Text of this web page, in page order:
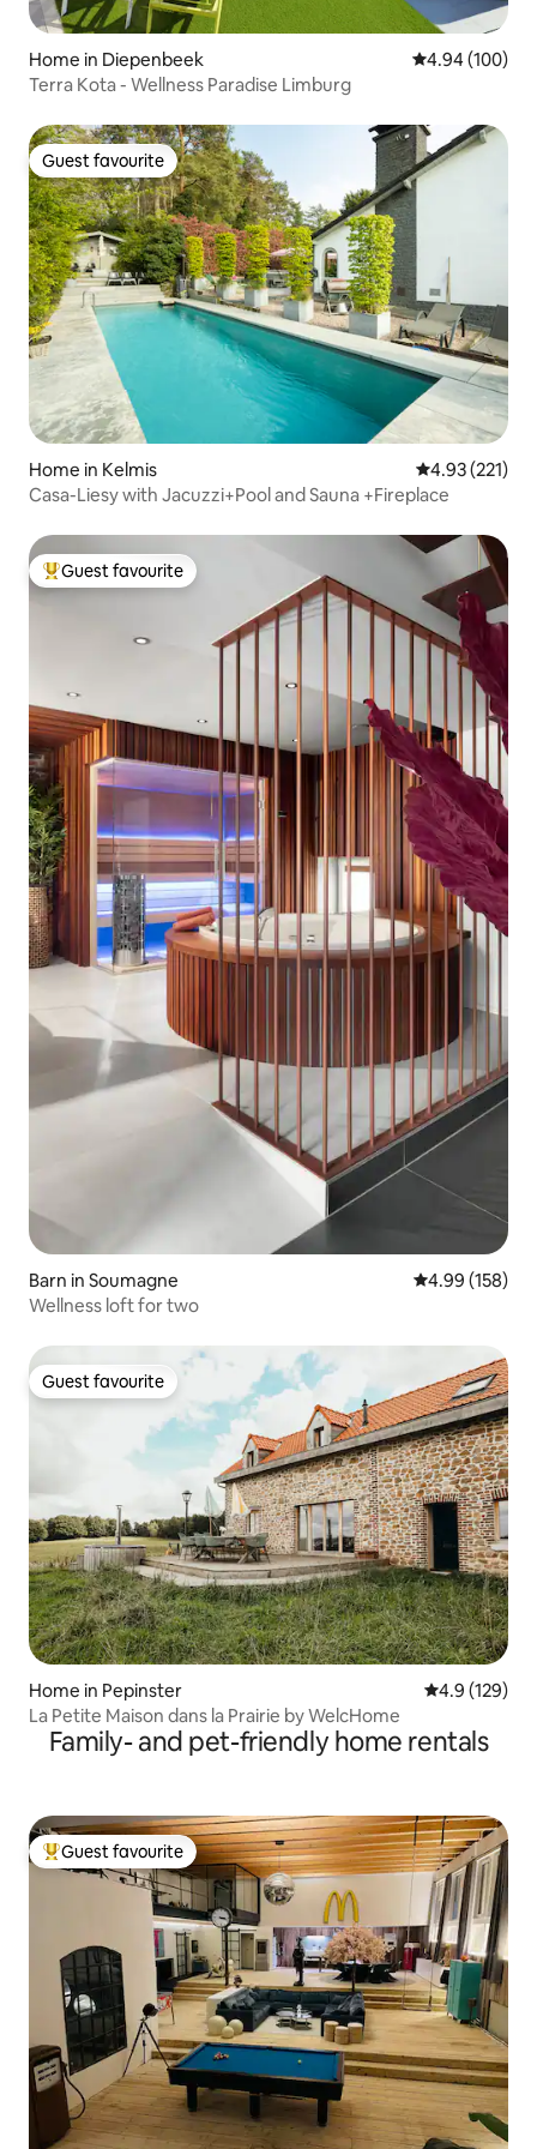
Home in Diepenbeek 4.94 out of 5
4.94 (100)
Terra Kota - Wellness Paradise Limburg
Guest favourite
Guest favourite
Home in Kelmis 4.93 out of 5
4.93 (221)
Casa-Liesy with Jacuzzi+Pool and Sauna +Fireplace
Top guest favourite
Guest favourite
Barn in Soumagne 4.99 out of 5
4.99 (158)
Wellness loft for two
Guest favourite
Guest favourite
Home in Pepinster 4.9 out of 5
4.9 (129)
La Petite Maison dans la Prairie by WelcHome
Family- and pet-friendly home rentals
Top guest favourite
Guest favourite